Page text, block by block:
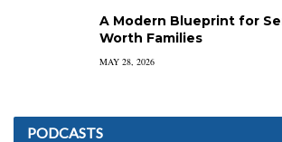
A Modern Blueprint for
Worth Families
MAY 28, 2026
PODCASTS